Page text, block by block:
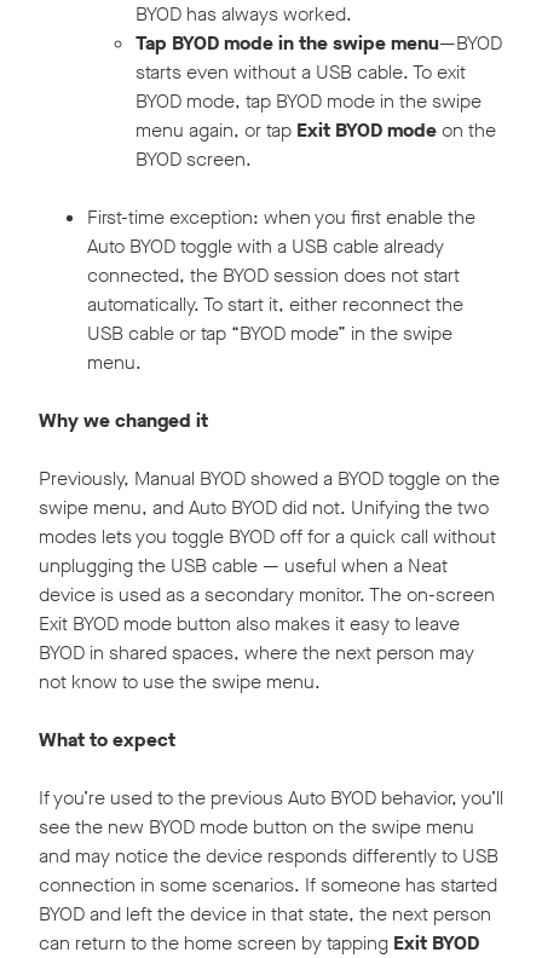
BYOD has always worked.
Tap BYOD mode in the swipe menu—BYOD
starts even without a USB cable. To exit
BYOD mode, tap BYOD mode in the swipe
menu again, or tap Exit BYOD modeon the
BYOD screen.
First-time exception: when you first enable the
Auto BYOD toggle with a USB cable already
connected, the BYOD session does not start
automatically. To start it, either reconnect the
USB cable or tap “BYOD mode” in the swipe
menu.
Why we changed it
Previously, Manual BYOD showed a BYOD toggle on the
swipe menu, and Auto BYOD did not. Unifying the two
modes lets you toggle BYOD off for a quick call without
unplugging the USB cable — useful when a Neat
device is used as a secondary monitor. The on-screen
Exit BYOD mode button also makes it easy to leave
BYOD in shared spaces, where the next person may
not know to use the swipe menu.
What to expect
If you’re used to the previous Auto BYOD behavior, you’ll
see the new BYOD mode button on the swipe menu
and may notice the device responds differently to USB
connection in some scenarios. If someone has started
BYOD and left the device in that state, the next person
can return to the home screen by tapping Exit BYOD